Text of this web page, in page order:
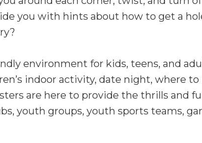
you with hints about how to get a
environment for kids, teens, and
indoor activity, date night, where
are here to provide the thrills and
youth groups, youth sports teams,